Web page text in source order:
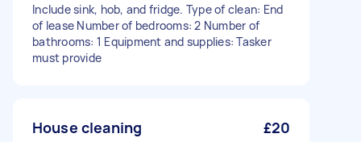
Include sink, hob, and fridge. Type of clean: End
of lease Number of bedrooms: 2 Number of
bathrooms: 1 Equipment and supplies: Tasker
must provide
House cleaning £20